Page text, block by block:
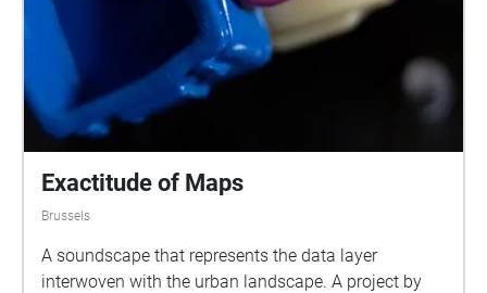
Exactitude of Maps
Brussels
A soundscape that represents the data layer
interwoven with the urban landscape. A project by